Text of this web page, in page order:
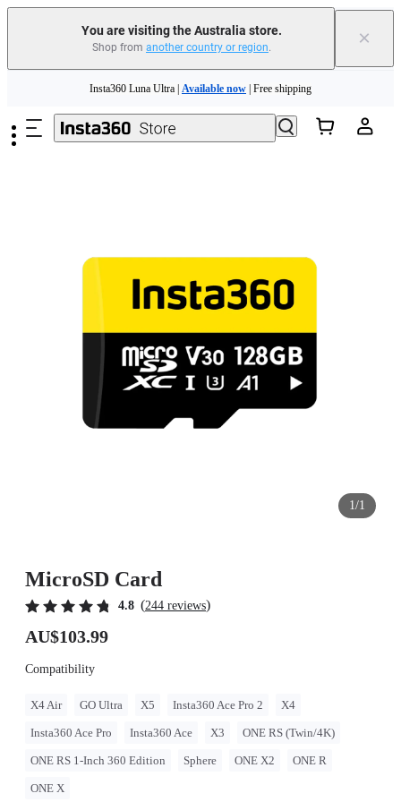
You are visiting the Australia store.
Shop from another country or region. ×
Insta360 Luna Ultra | Available now | Free shipping
Insta360 Luna Ultra | | Free shipping
1/1
MicroSD Card
4.8 (244 reviews)
AU$103.99
Compatibility
X4 Air GO Ultra X5 Insta360 Ace Pro 2 X4
Insta360 Ace Pro Insta360 Ace X3 ONE RS (Twin/4K)
ONE RS 1-Inch 360 Edition Sphere ONE X2 ONE R
ONE X